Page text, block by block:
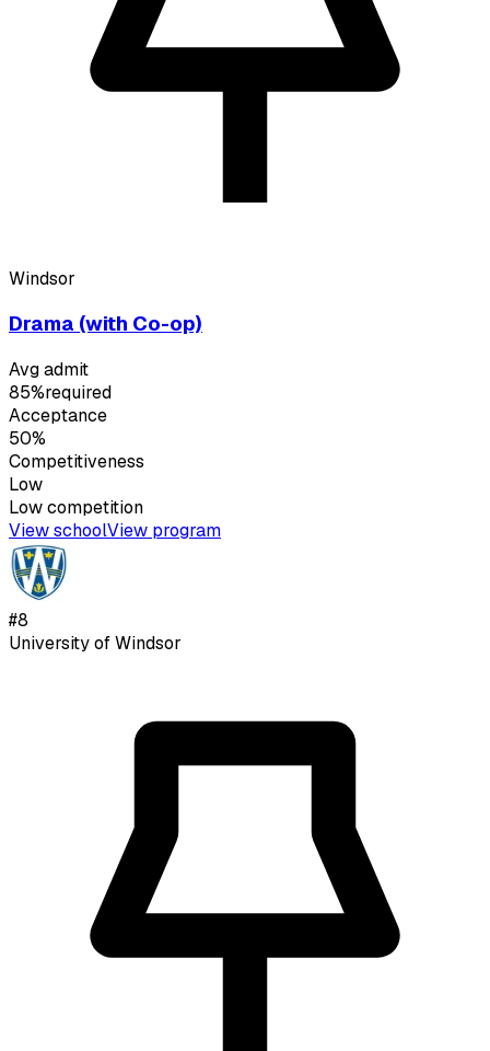
Windsor
Drama (with Co-op)
Avg admit
85%required
Acceptance
50%
Competitiveness
Low
Lowcompetition
View schoolView program
#8
University of Windsor